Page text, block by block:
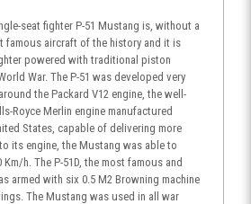
seat fighter P-51 Mustang is, without a
famous aircraft of the history and it is
powered with traditional piston
War. The P-51 was developed very
the Packard V12 engine, the well-
Royce Merlin engine manufactured
States, capable of delivering more
to its engine, the Mustang was able to
h. The P-51D, the most famous and
armed with six 0.5 M2 Browning machine
The Mustang was used in all war